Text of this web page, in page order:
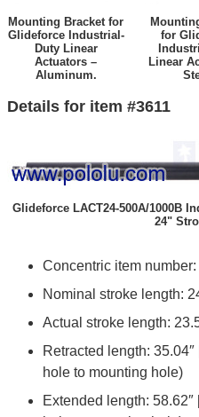
Mounting Bracket for
Glideforce Industrial-
Duty Linear
Actuators –
Aluminum.
for
Linear
Details for item #3611
Glideforce LACT24-500A/1000B
24"
Concentric item
Nominal stroke length:
Actual stroke length:
Retracted length:
hole to mounting hole)
Extended length: